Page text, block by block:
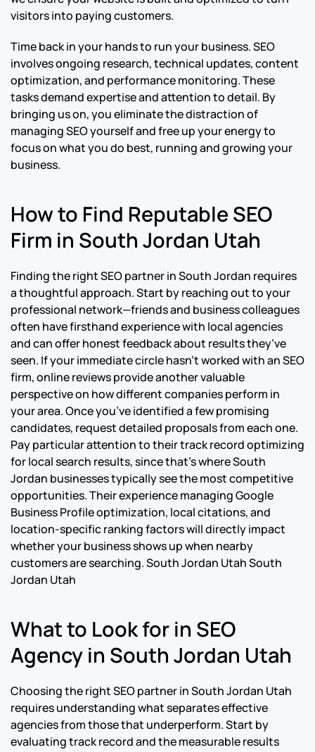
visitors into paying customers.
Time back in your hands to run your business. SEO
involves ongoing research, technical updates, content
optimization, and performance monitoring. These
tasks demand expertise and attention to detail. By
bringing us on, you eliminate the distraction of
managing SEO yourself and free up your energy to
focus on what you do best, running and growing your
business.
How to Find Reputable SEO
Firm in South Jordan Utah
Finding the right SEO partner in South Jordan requires
a thoughtful approach. Start by reaching out to your
professional network—friends and business colleagues
often have firsthand experience with local agencies
and can offer honest feedback about results they’ve
seen. If your immediate circle hasn’t worked with an SEO
firm, online reviews provide another valuable
perspective on how different companies perform in
your area. Once you’ve identified a few promising
candidates, request detailed proposals from each one.
Pay particular attention to their track record optimizing
for local search results, since that’s where South
Jordan businesses typically see the most competitive
opportunities. Their experience managing Google
Business Profile optimization, local citations, and
location-specific ranking factors will directly impact
whether your business shows up when nearby
customers are searching.South Jordan Utah South
Jordan Utah
What to Look for in SEO
Agency in South Jordan Utah
Choosing the right SEO partner in South Jordan Utah
requires understanding what separates effective
agencies from those that underperform. Start by
evaluating track record and the measurable results